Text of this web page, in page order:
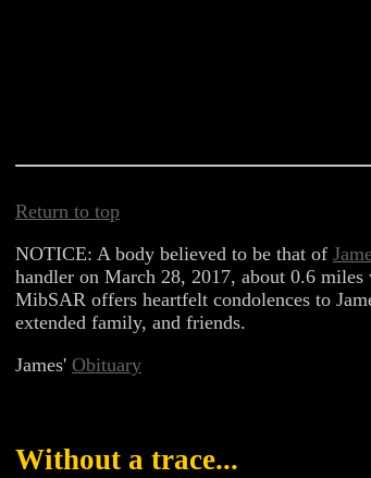
Return to top
NOTICE: A body believed to be that of
handler on March 28, 2017, about 0.6
MibSAR offers heartfelt condolences to
extended family, and friends.
James' Obituary
Without a trace...